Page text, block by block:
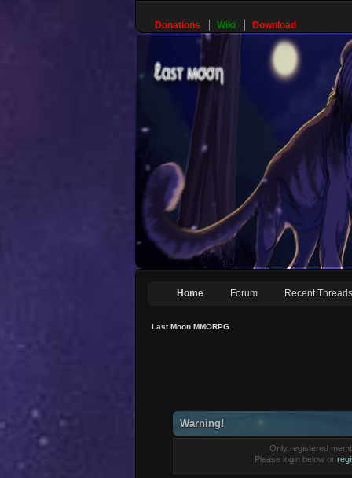
Donations Wiki Download
Home Forum Recent Threads
Last Moon MMORPG
Warning!
Only registered
Please login below or